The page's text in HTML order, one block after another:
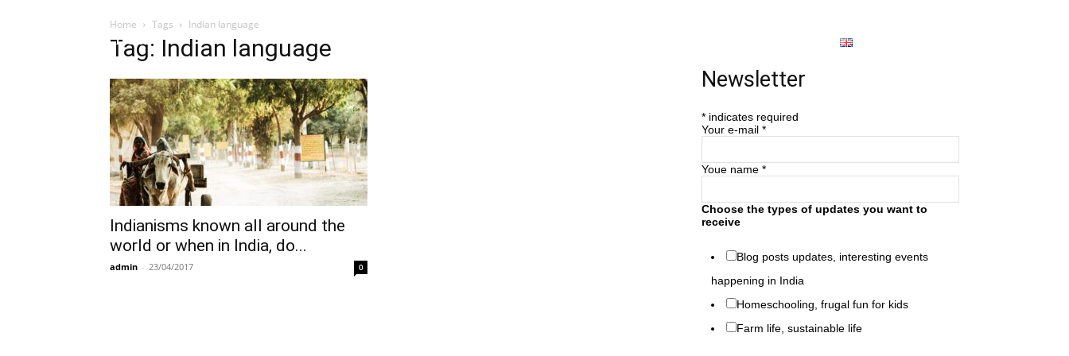
Influencer English
Home Tags Indian language
Tag: Indian language
Indianisms known all around the
world or when in India, do...
admin - 23/04/2017 0
Newsletter
* indicates required
Your e-mail *
Youe name *
Choose the types of updates you want to
receive
Blog posts updates, interesting events
happening in India
Homeschooling, frugal fun for kids
Farm life, sustainable life